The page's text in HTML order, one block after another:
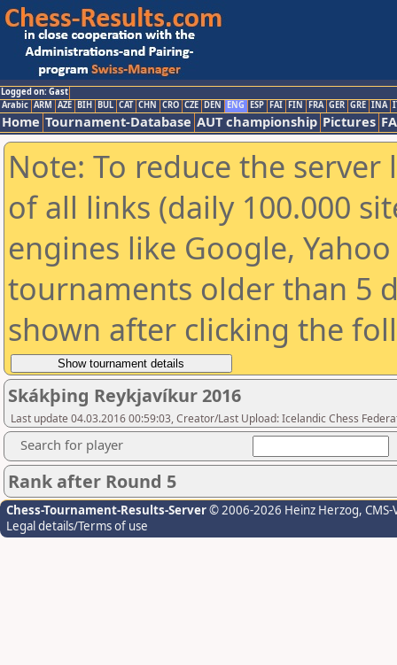
Logged on: Gast
Arabic ARM AZE BIH BUL CAT CHN CRO CZE DEN ENG ESP FAI FIN FRA GER GRE INA
Home Tournament-Database AUT championship Pictures
Note: To reduce the
of all links (daily 100.000
engines like Google,
tournaments older than 5
shown after clicking the
Skákþing Reykjavíkur 2016
Last update 04.03.2016 00:59:03, Creator/Last Upload: Icelandic Chess
Search for player
Rank after Round 5
Chess-Tournament-Results-Server© 2006-2026 Heinz Herzog,
Legal details/Terms of use